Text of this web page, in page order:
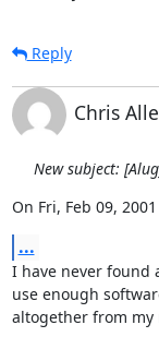
Reply
Chris
New subject:
On Fri, Feb 09,
...
I have never found
use enough
altogether from my